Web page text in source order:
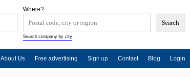
Where?
Search company by city
About Us Free advertising Sign up Contact Blog Login